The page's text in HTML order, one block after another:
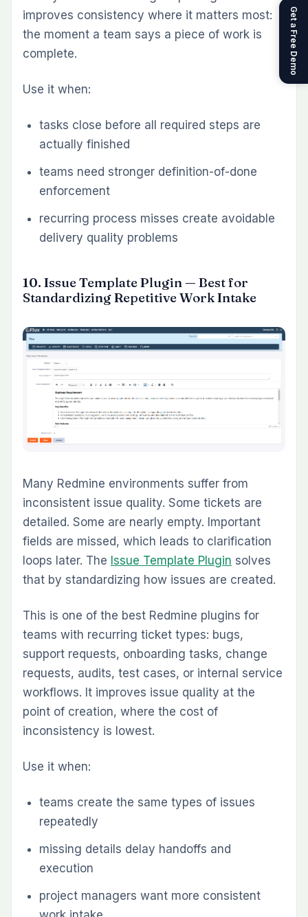
2. Which Redmine plugin is best for time
tracking and billing?
the Timesheet Plugin. For client billing built
Together, they create a cleaner path from time
capture to invoicing.
3. Do I need separate plugins for workload
Usually, yes. Workload planning and analytics
Plugin helps teams plan capacity and
assignments. The Dashboard Plugin helps
across charts and summary views.
4. Are Redmine plugins still worth investing in
during 2026?
Yes, especially for teams that want to keep
Redmine as their system of record. The right
billing, dashboards, and documentation without
migrating to a more expensive SaaS platform
or spreading delivery work across multiple
disconnected tools.
5. Should I install plugins one by one or
If you are solving one immediate workflow gap,
start with one plugin. If your team already
knows it needs multiple layers — agile
planning, time governance, workload visibility,
and reporting — a pack is usually the cleaner
long-term choice because the plugins are
the plugin layer matches the way your team
actually works. The best Redmine plugins in
2026 are the ones that remove friction,
improve visibility, and keep operational data